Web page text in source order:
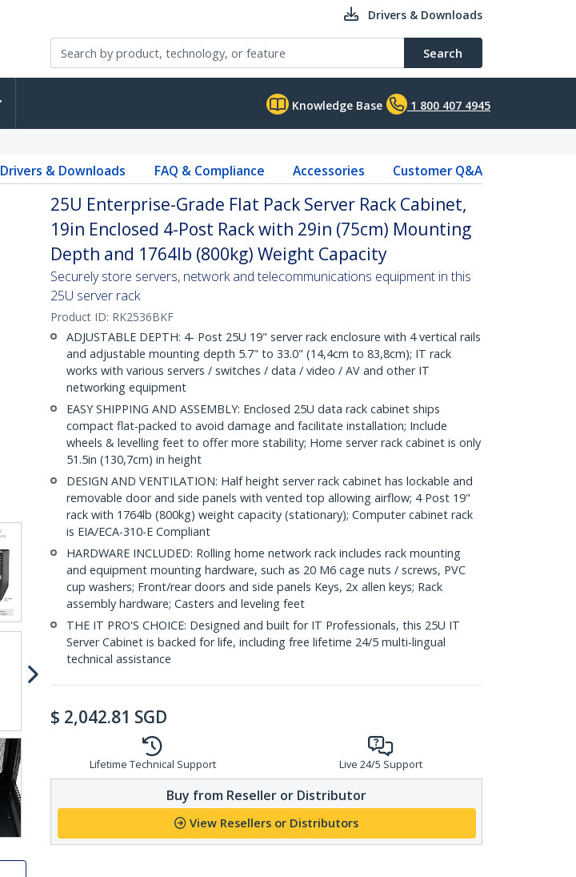
Drivers & Downloads
Search
Knowledge Base 1 800 407 4945
Drivers & Downloads FAQ & Compliance Accessories Customer Q&A
25U Enterprise-Grade Flat Pack Server Rack Cabinet,
19in Enclosed 4-Post Rack with 29in (75cm) Mounting
Depth and 1764lb (800kg) Weight Capacity
Securely store servers, network and telecommunications equipment in this
25U server rack
Product ID: RK2536BKF
ADJUSTABLE DEPTH: 4- Post 25U 19" server rack enclosure with 4 vertical rails
and adjustable mounting depth 5.7" to 33.0" (14,4cm to 83,8cm); IT rack
works with various servers / switches / data / video / AV and other IT
networking equipment
EASY SHIPPING AND ASSEMBLY: Enclosed 25U data rack cabinet ships
compact flat-packed to avoid damage and facilitate installation; Include
wheels & levelling feet to offer more stability; Home server rack cabinet is only
51.5in (130,7cm) in height
DESIGN AND VENTILATION: Half height server rack cabinet has lockable and
removable door and side panels with vented top allowing airflow; 4 Post 19"
rack with 1764lb (800kg) weight capacity (stationary); Computer cabinet rack
is EIA/ECA-310-E Compliant
HARDWARE INCLUDED: Rolling home network rack includes rack mounting
and equipment mounting hardware, such as 20 M6 cage nuts / screws, PVC
cup washers; Front/rear doors and side panels Keys, 2x allen keys; Rack
assembly hardware; Casters and leveling feet
THE IT PRO'S CHOICE: Designed and built for IT Professionals, this 25U IT
Server Cabinet is backed for life, including free lifetime 24/5 multi-lingual
technical assistance
$ 2,042.81 SGD
Lifetime Technical Support Live 24/5 Support
Buy from Reseller or Distributor
View Resellers or Distributors